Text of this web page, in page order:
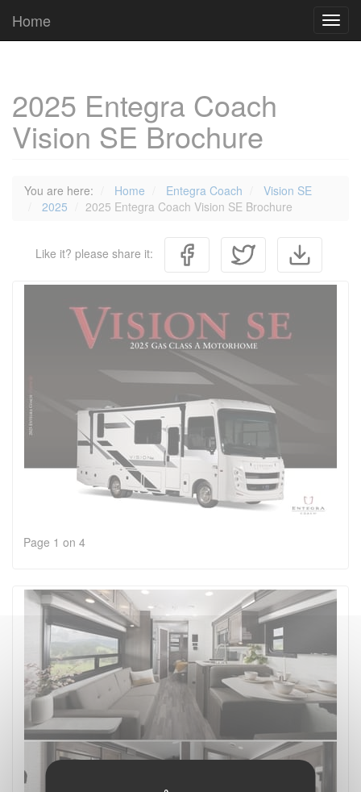
Home
2025 Entegra Coach
Vision SE Brochure
You are here: Home Entegra Coach
Vision SE
2025
2025 Entegra Coach Vision SE Brochure
Like it? please share it:
Page 1 on 4